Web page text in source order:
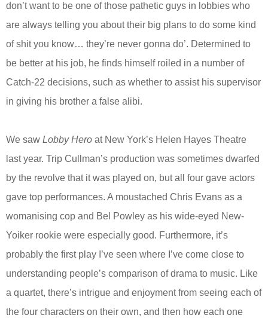
don’t want to be one of those pathetic guys in lobbies who
are always telling you about their big plans to do some kind
of shit you know… they’re never gonna do’. Determined to
be better at his job, he finds himself roiled in a number of
Catch-22 decisions, such as whether to assist his supervisor
in giving his brother a false alibi.
We saw Lobby Hero at New York’s Helen Hayes Theatre
last year. Trip Cullman’s production was sometimes dwarfed
by the revolve that it was played on, but all four gave actors
gave top performances. A moustached Chris Evans as a
womanising cop and Bel Powley as his wide-eyed New-
Yoiker rookie were especially good. Furthermore, it’s
probably the first play I’ve seen where I’ve come close to
understanding people’s comparison of drama to music. Like
a quartet, there’s intrigue and enjoyment from seeing each of
the four characters on their own, and then how each one